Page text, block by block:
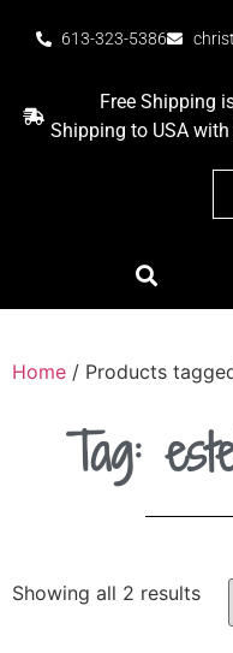
613-323-5386
Free Shipping
Shipping to USA
Home / Products
Tag:
Showing all 2 results